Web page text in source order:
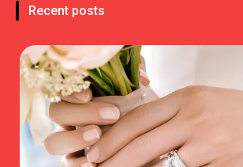
Recent posts